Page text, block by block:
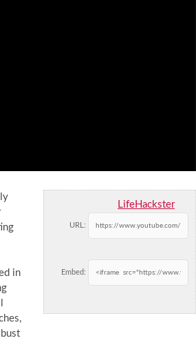
LifeHackster
URL:
Embed:
in